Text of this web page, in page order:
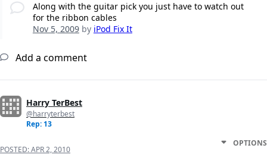
Along with the guitar pick you just have to watch out
for the ribbon cables
Nov 5, 2009by iPod Fix It
Add a comment
Harry TerBest
@harryterbest
Rep: 13
POSTED:APR 2, 2010
OPTIONS